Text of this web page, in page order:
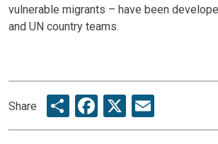
vulnerable migrants – have been
and UN country teams.
Share ShareFacebook
X